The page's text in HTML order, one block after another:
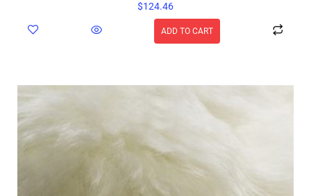
$124.46
ADD TO CART